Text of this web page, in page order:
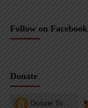
Follow on Facebook
Donate
Donate To